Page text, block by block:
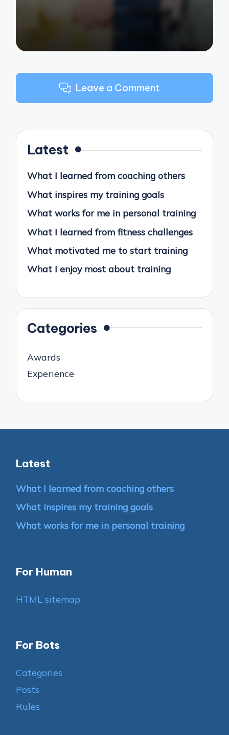
Leave a Comment
Latest
What I learned from coaching others
What inspires my training goals
What works for me in personal training
What I learned from fitness challenges
What motivated me to start training
What I enjoy most about training
Categories
Awards
Experience
Latest
What I learned from coaching others
What inspires my training goals
What works for me in personal training
For Human
HTML sitemap
For Bots
Categories
Posts
Rules